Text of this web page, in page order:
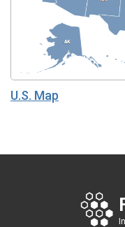
U.S. Map